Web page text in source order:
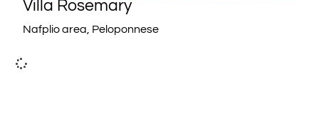
Villa Rosemary
Nafplio area, Peloponnese